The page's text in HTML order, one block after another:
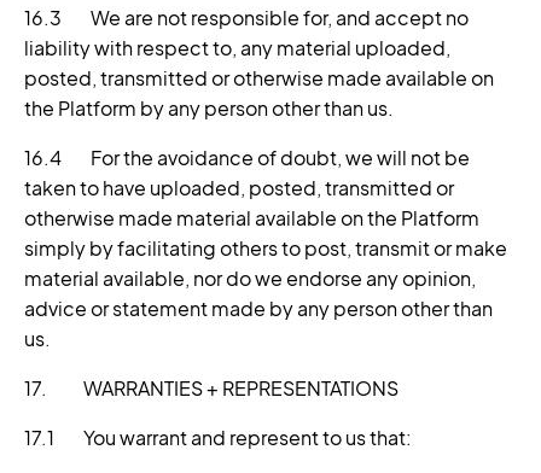
16.3 We are not responsible for, and accept no
liability with respect to, any material uploaded,
posted, transmitted or otherwise made available on
the Platform by any person other than us.
16.4 For the avoidance of doubt, we will not be
taken to have uploaded, posted, transmitted or
otherwise made material available on the Platform
simply by facilitating others to post, transmit or make
material available, nor do we endorse any opinion,
advice or statement made by any person other than
us.
17. WARRANTIES + REPRESENTATIONS
17.1 You warrant and represent to us that: